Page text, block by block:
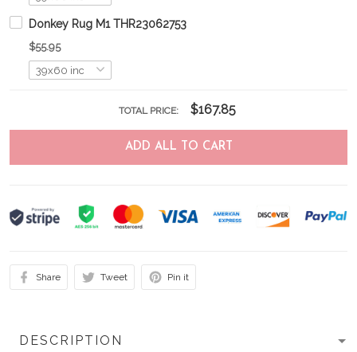
Donkey Rug M1 THR23062753
$55.95
TOTAL PRICE: $167.85
ADD ALL TO CART
Share Tweet Pin it
DESCRIPTION